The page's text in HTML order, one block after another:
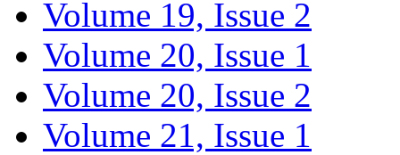
Volume 19, Issue 2
Volume 20, Issue 1
Volume 20, Issue 2
Volume 21, Issue 1